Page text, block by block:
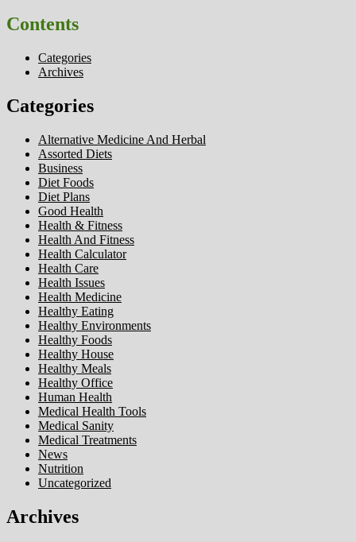
Contents
Categories
Archives
Categories
Alternative Medicine And Herbal
Assorted Diets
Business
Diet Foods
Diet Plans
Good Health
Health & Fitness
Health And Fitness
Health Calculator
Health Care
Health Issues
Health Medicine
Healthy Eating
Healthy Environments
Healthy Foods
Healthy House
Healthy Meals
Healthy Office
Human Health
Medical Health Tools
Medical Sanity
Medical Treatments
News
Nutrition
Uncategorized
Archives